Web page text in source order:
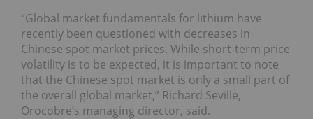
“Global market fundamentals for lithium have
recently been questioned with decreases in
Chinese spot market prices. While short-term price
volatility is to be expected, it is important to note
that the Chinese spot market is only a small part of
the overall global market,” Richard Seville,
Orocobre’s managing director, said.